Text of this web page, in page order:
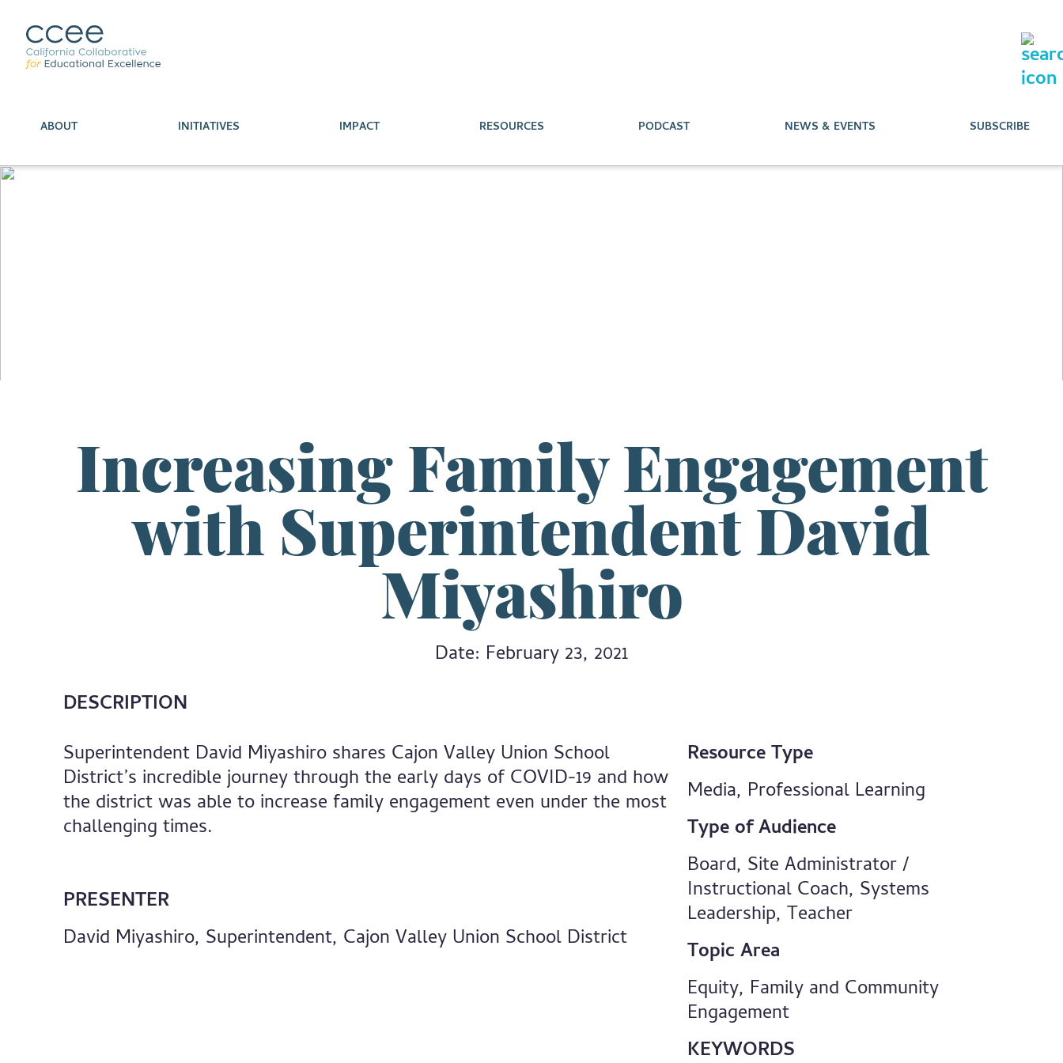
ABOUT INITIATIVES IMPACT RESOURCES PODCAST NEWS & EVENTS SUBSCRIBE
Increasing Family Engagement
with Superintendent David
Miyashiro
Date: February 23, 2021
DESCRIPTION
Superintendent David Miyashiro shares Cajon Valley Union School
District’s incredible journey through the early days of COVID-19 and how
the district was able to increase family engagement even under the most
challenging times.
PRESENTER
David Miyashiro, Superintendent, Cajon Valley Union School District
Resource Type
Media, Professional Learning
Type of Audience
Board, Site Administrator /
Instructional Coach, Systems
Leadership, Teacher
Topic Area
Equity, Family and Community
Engagement
KEYWORDS